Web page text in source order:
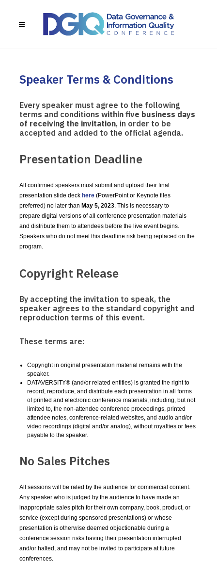
Speaker Terms & Conditions
Every speaker must agree to the following
terms and conditions within five business days
of receiving the invitation, in order to be
accepted and added to the official agenda.
Presentation Deadline
All confirmed speakers must submit and upload their final
presentation slide deck here (PowerPoint or Keynote files
preferred) no later than May 5, 2023. This is necessary to
prepare digital versions of all conference presentation materials
and distribute them to attendees before the live event begins.
Speakers who do not meet this deadline risk being replaced on the
program.
Copyright Release
By accepting the invitation to speak, the
speaker agrees to the standard copyright and
reproduction terms of this event.
These terms are:
Copyright in original presentation material remains with the
speaker.
DATAVERSITY® (and/or related entities) is granted the right to
record, reproduce, and distribute each presentation in all forms
of printed and electronic conference materials, including, but not
limited to, the non-attendee conference proceedings, printed
attendee notes, conference-related websites, and audio and/or
video recordings (digital and/or analog), without royalties or fees
payable to the speaker.
No Sales Pitches
All sessions will be rated by the audience for commercial content.
Any speaker who is judged by the audience to have made an
inappropriate sales pitch for their own company, book, product, or
service (except during sponsored presentations) or whose
presentation is otherwise deemed objectionable during a
conference session risks having their presentation interrupted
and/or halted, and may not be invited to participate at future
conferences.